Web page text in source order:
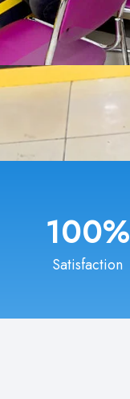
Satisfaction
100%